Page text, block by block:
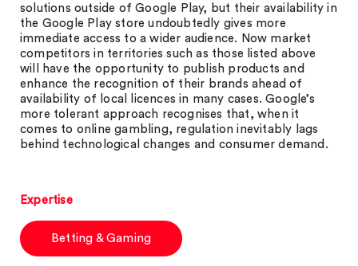
solutions outside of Google Play, but their availability in
the Google Play store undoubtedly gives more
immediate access to a wider audience. Now market
competitors in territories such as those listed above
will have the opportunity to publish products and
enhance the recognition of their brands ahead of
availability of local licences in many cases. Google’s
more tolerant approach recognises that, when it
comes to online gambling, regulation inevitably lags
behind technological changes and consumer demand.
Expertise
Betting & Gaming